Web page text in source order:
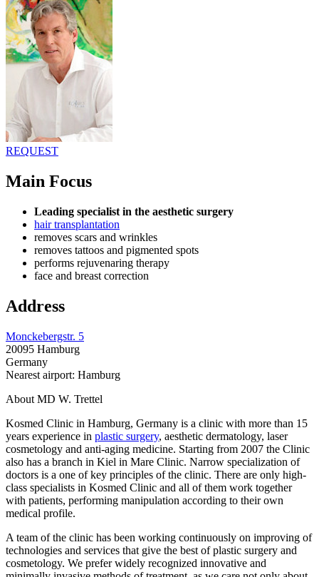
REQUEST
Main Focus
Leading specialist in the aesthetic surgery
hair transplantation
removes scars and wrinkles
removes tattoos and pigmented spots
performs rejuvenaring therapy
face and breast correction
Address
Monckebergstr. 5
20095 Hamburg
Germany
Nearest airport: Hamburg
About MD W. Trettel
Kosmed Clinic in Hamburg, Germany is a clinic with more than 15
years experience in plastic surgery, aesthetic dermatology, laser
cosmetology and anti-aging medicine. Starting from 2007 the Clinic
also has a branch in Kiel in Mare Clinic. Narrow specialization of
doctors is a one of key principles of the clinic. There are only high-
class specialists in Kosmed Clinic and all of them work together
with patients, performing manipulation according to their own
medical profile.
A team of the clinic has been working continuously on improving of
technologies and services that give the best of plastic surgery and
cosmetology. We prefer widely recognized innovative and